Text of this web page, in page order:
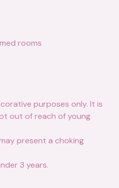
rooms
purposes only. It is
out of reach of young
present a choking
3 years.